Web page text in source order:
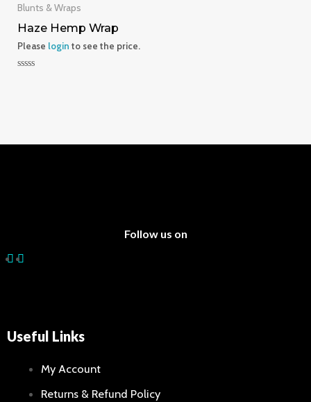
Blunts & Wraps
Haze Hemp Wrap
Please login to see the price.
Follow us on
Useful Links
My Account
Returns & Refund Policy